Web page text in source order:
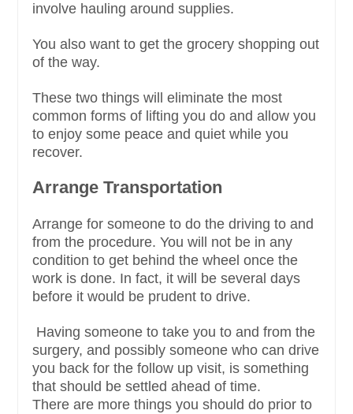
involve hauling around supplies.
You also want to get the grocery shopping out
of the way.
These two things will eliminate the most
common forms of lifting you do and allow you
to enjoy some peace and quiet while you
recover.
Arrange Transportation
Arrange for someone to do the driving to and
from the procedure. You will not be in any
condition to get behind the wheel once the
work is done. In fact, it will be several days
before it would be prudent to drive.
Having someone to take you to and from the
surgery, and possibly someone who can drive
you back for the follow up visit, is something
that should be settled ahead of time.
There are more things you should do prior to